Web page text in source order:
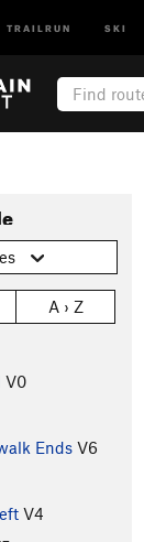
TRAILRUN SKI
A › Z
V0
Ends V6
V4